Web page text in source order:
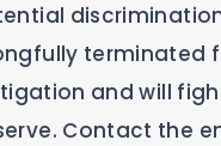
terminated
and will
Contact the